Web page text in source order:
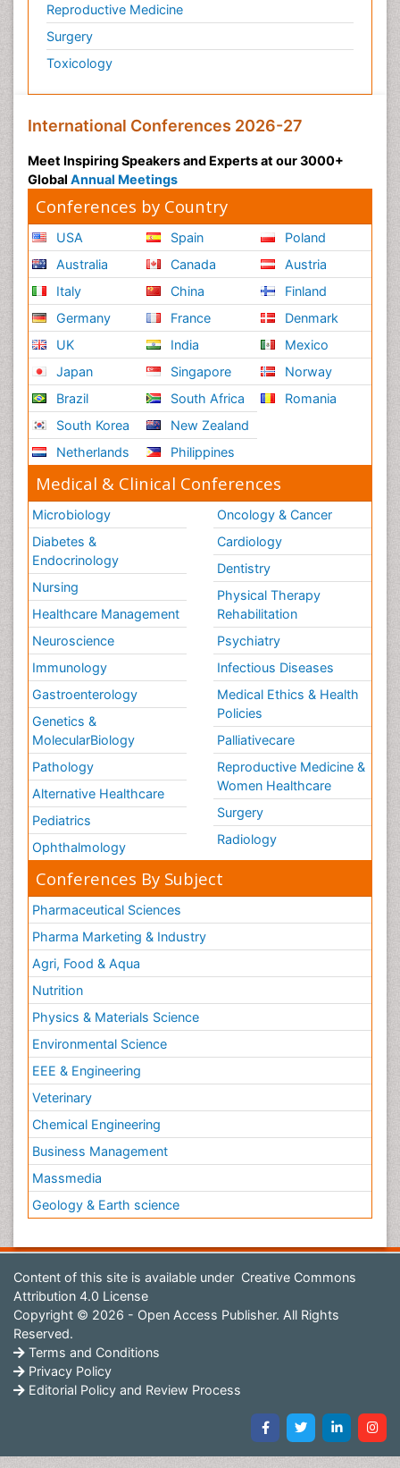
Reproductive Medicine
Surgery
Toxicology
International Conferences 2026-27
Meet Inspiring Speakers and Experts at our 3000+
Global Annual Meetings
Conferences by Country
USA
Australia
Italy
Germany
UK
Japan
Brazil
South Korea
Netherlands
Spain
Canada
China
France
India
Singapore
South Africa
New Zealand
Philippines
Poland
Austria
Finland
Denmark
Mexico
Norway
Romania
Medical & Clinical Conferences
Microbiology
Diabetes &
Endocrinology
Nursing
Healthcare Management
Neuroscience
Immunology
Gastroenterology
Genetics &
MolecularBiology
Pathology
Alternative Healthcare
Pediatrics
Ophthalmology
Oncology & Cancer
Cardiology
Dentistry
Physical Therapy
Rehabilitation
Psychiatry
Infectious Diseases
Medical Ethics & Health
Policies
Palliativecare
Reproductive Medicine &
Women Healthcare
Surgery
Radiology
Conferences By Subject
Pharmaceutical Sciences
Pharma Marketing & Industry
Agri, Food & Aqua
Nutrition
Physics & Materials Science
Environmental Science
EEE & Engineering
Veterinary
Chemical Engineering
Business Management
Massmedia
Geology & Earth science
Content of this site is available under Creative Commons
Attribution 4.0 License
Copyright © 2026 - Open Access Publisher. All Rights
Reserved.
Terms and Conditions
Privacy Policy
Editorial Policy and Review Process